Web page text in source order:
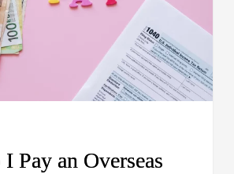
Pay an Overseas